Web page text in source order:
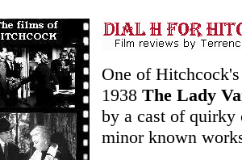
One of
1938 The Lady
by a cast of quirky
minor known